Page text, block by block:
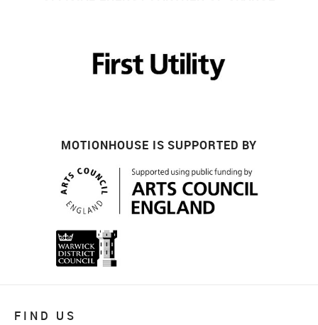
MOTIONHOUSE IS SUPPORTED BY
FIND US